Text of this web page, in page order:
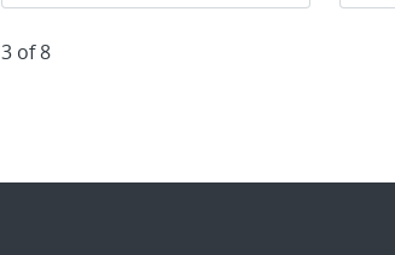
3 of 8